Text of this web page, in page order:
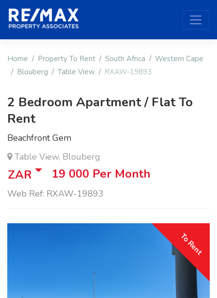
Home Property To Rent South Africa
Western Cape
Blouberg
Table View RXAW-19893
2 Bedroom Apartment / Flat To
Rent
Beachfront Gem
Table View, Blouberg
ZAR 19 000 Per Month
Web Ref: RXAW-19893
To Rent